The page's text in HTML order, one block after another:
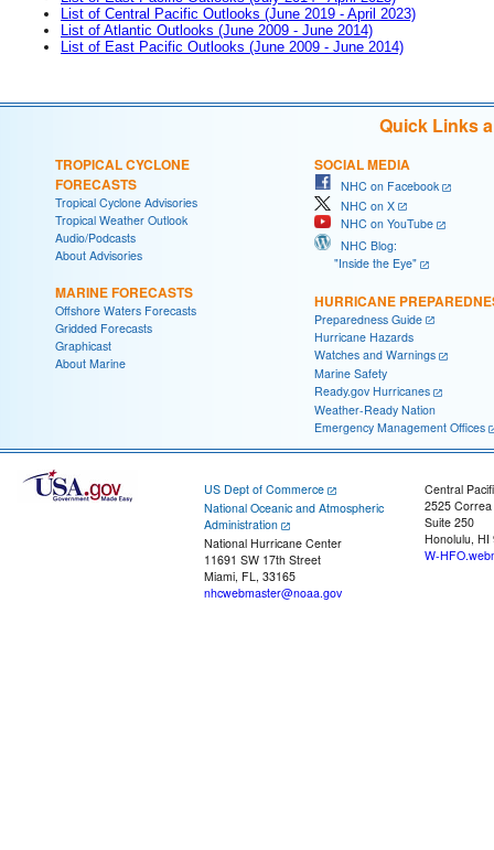
List of Central Pacific Outlooks (June 2019 - April 2023)
List of Atlantic Outlooks (June 2009 - June 2014)
List of East Pacific Outlooks (June 2009 - June 2014)
Quick Links
TROPICAL CYCLONE
FORECASTS
Tropical Cyclone Advisories
Tropical Weather Outlook
Audio/Podcasts
About Advisories
MARINE FORECASTS
Offshore Waters Forecasts
Gridded Forecasts
Graphicast
About Marine
SOCIAL MEDIA
NHC on Facebook
NHC on X
NHC on YouTube
NHC Blog:
"Inside the Eye"
HURRICANE
Preparedness Guide
Hurricane Hazards
Watches and Warnings
Marine Safety
Ready.gov Hurricanes
Weather-Ready Nation
Emergency Management Offices
US Dept of Commerce
National Oceanic and Atmospheric
Administration
National Hurricane Center
11691 SW 17th Street
Miami, FL, 33165
nhcwebmaster@noaa.gov
Central
2525
Suite 250
Honolulu, HI
W-